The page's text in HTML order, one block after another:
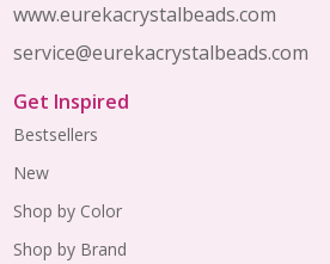
www.eurekacrystalbeads.com
service@eurekacrystalbeads.com
Get Inspired
Bestsellers
New
Shop by Color
Shop by Brand